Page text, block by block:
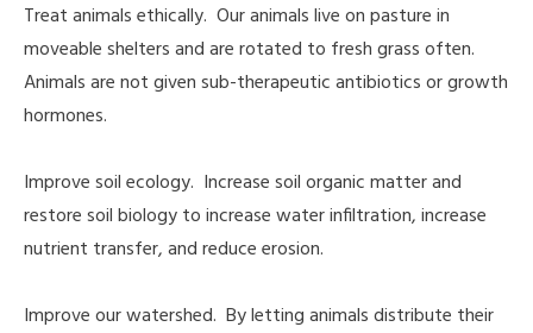
Treat animals ethically. Our animals live on pasture in
moveable shelters and are rotated to fresh grass often.
Animals are not given sub-therapeutic antibiotics or growth
hormones.
Improve soil ecology. Increase soil organic matter and
restore soil biology to increase water infiltration, increase
nutrient transfer, and reduce erosion.
Improve our watershed. By letting animals distribute their